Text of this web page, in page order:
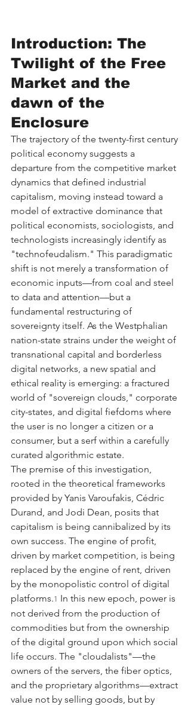
Introduction: The
Twilight of the Free
Market and the
dawn of the
Enclosure
The trajectory of the twenty-first century
political economy suggests a
departure from the competitive market
dynamics that defined industrial
capitalism, moving instead toward a
model of extractive dominance that
political economists, sociologists, and
technologists increasingly identify as
"technofeudalism." This paradigmatic
shift is not merely a transformation of
economic inputs—from coal and steel
to data and attention—but a
fundamental restructuring of
sovereignty itself. As the Westphalian
nation-state strains under the weight of
transnational capital and borderless
digital networks, a new spatial and
ethical reality is emerging: a fractured
world of "sovereign clouds," corporate
city-states, and digital fiefdoms where
the user is no longer a citizen or a
consumer, but a serf within a carefully
curated algorithmic estate.
The premise of this investigation,
rooted in the theoretical frameworks
provided by Yanis Varoufakis, Cédric
Durand, and Jodi Dean, posits that
capitalism is being cannibalized by its
own success. The engine of profit,
driven by market competition, is being
replaced by the engine of rent, driven
by the monopolistic control of digital
platforms.1 In this new epoch, power is
not derived from the production of
commodities but from the ownership
of the digital ground upon which social
life occurs. The "cloudalists"—the
owners of the servers, the fiber optics,
and the proprietary algorithms—extract
value not by selling goods, but by